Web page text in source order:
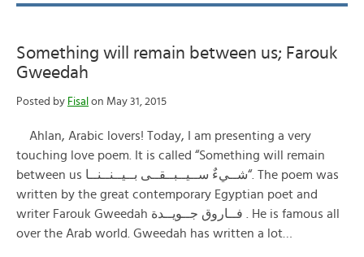
Something will remain between us; Farouk
Gweedah
Posted by Fisal on May 31, 2015
Ahlan, Arabic lovers! Today, I am presenting a very
touching love poem. It is called “Something will remain
between us شــيءٌ ســيــبــقــى بــيــنــنــا“. The poem was
written by the great contemporary Egyptian poet and
writer Farouk Gweedah فــاروق جــويــدة . He is famous all
over the Arab world. Gweedah has written a lot…